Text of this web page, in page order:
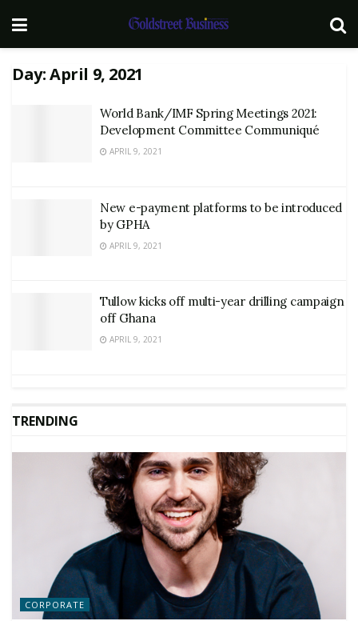
Day:April 9, 2021
World Bank/IMF Spring Meetings 2021:
Development Committee Communiqué
APRIL 9, 2021
New e-payment platforms to be introduced
by GPHA
APRIL 9, 2021
Tullow kicks off multi-year drilling campaign
off Ghana
APRIL 9, 2021
TRENDING
CORPORATE